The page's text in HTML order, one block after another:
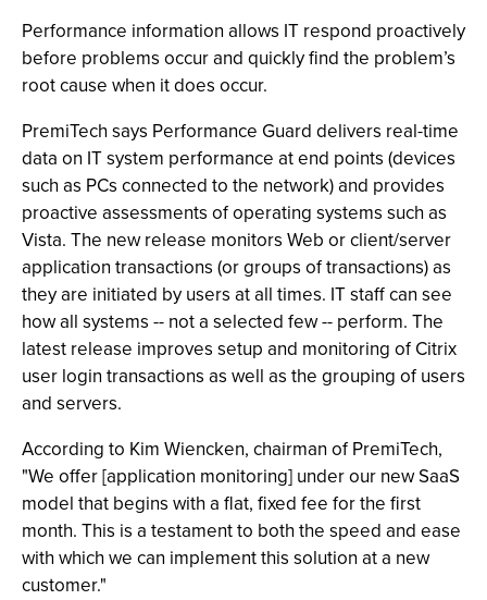
Performance information allows IT respond proactively
before problems occur and quickly find the problem’s
root cause when it does occur.
PremiTech says Performance Guard delivers real-time
data on IT system performance at end points (devices
such as PCs connected to the network) and provides
proactive assessments of operating systems such as
Vista. The new release monitors Web or client/server
application transactions (or groups of transactions) as
they are initiated by users at all times. IT staff can see
how all systems -- not a selected few -- perform. The
latest release improves setup and monitoring of Citrix
user login transactions as well as the grouping of users
and servers.
According to Kim Wiencken, chairman of PremiTech,
"We offer [application monitoring] under our new SaaS
model that begins with a flat, fixed fee for the first
month. This is a testament to both the speed and ease
with which we can implement this solution at a new
customer."